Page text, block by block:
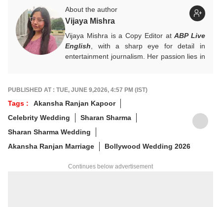
About the author
Vijaya Mishra
Vijaya Mishra is a Copy Editor atABP Live
English , with a sharp eye for detail in
entertainment journalism. Her passion lies in
alumnus of the Indian Institute of Mass
Communication (IIMC), she balances her
professional life with a love for literature and
music. When not crafting compelling stories,
you'll find her immersed in books and
PUBLISHED AT : TUE, JUNE 9,2026, 4:57 PM (IST)
Tags :
Akansha Ranjan Kapoor
Celebrity Wedding
Sharan Sharma
Sharan Sharma Wedding
Akansha Ranjan Marriage
Bollywood Wedding 2026
Continues below advertisement